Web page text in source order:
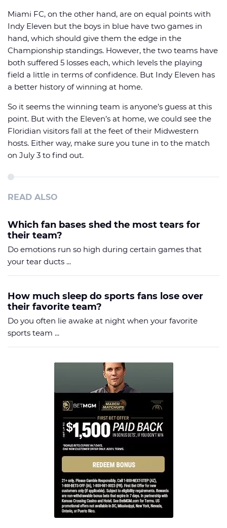
Miami FC, on the other hand, are on equal points with
Indy Eleven but the boys in blue have two games in
hand, which should give them the edge in the
Championship standings. However, the two teams have
both suffered 5 losses each, which levels the playing
field a little in terms of confidence. But Indy Eleven has
a better history of winning at home.
So it seems the winning team is anyone’s guess at this
point. But with the Eleven’s at home, we could see the
Floridian visitors fall at the feet of their Midwestern
hosts. Either way, make sure you tune in to the match
on July 3 to find out.
READ ALSO
Which fan bases shed the most tears for
their team?
Do emotions run so high during certain games that
your tear ducts ...
How much sleep do sports fans lose over
their favorite team?
Do you often lie awake at night when your favorite
sports team ...